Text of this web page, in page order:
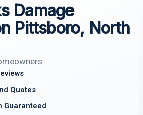
Damage
Pittsboro, North
Quotes
Guaranteed